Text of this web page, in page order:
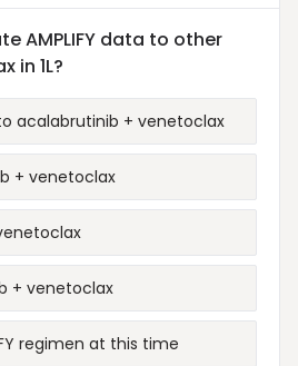
AMPLIFY data to other
in 1L?
acalabrutinib + venetoclax
+ venetoclax
+ venetoclax
regimen at this time